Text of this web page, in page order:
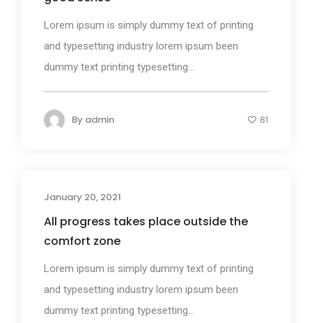
Lorem ipsum is simply dummy text of printing
and typesetting industry lorem ipsum been
dummy text printing typesetting...
By admin 81
January 20, 2021
All progress takes place outside the
comfort zone
Lorem ipsum is simply dummy text of printing
and typesetting industry lorem ipsum been
dummy text printing typesetting...